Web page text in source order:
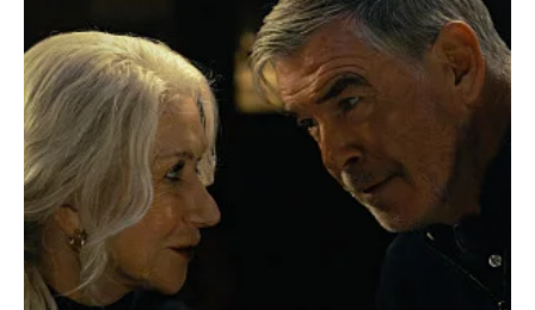
Rachel
Apr 20, 2025
Reviews
'MobLand' Season 1 Episode 4 “Rat Trap”
Review
MobLand is getting super intense, and Episode 4: "Rat Trap"
throws us into a psychological rat maze of suspicion and lies. To